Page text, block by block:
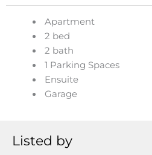
Apartment
2 bed
2 bath
1 Parking Spaces
Ensuite
Garage
Listed by